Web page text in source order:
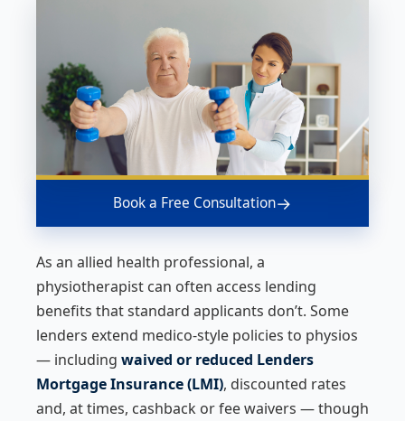
Book a Free Consultation→
As an allied health professional, a
physiotherapist can often access lending
benefits that standard applicants don’t. Some
lenders extend medico-style policies to physios
— including waived or reduced Lenders
Mortgage Insurance (LMI), discounted rates
and, at times, cashback or fee waivers — though